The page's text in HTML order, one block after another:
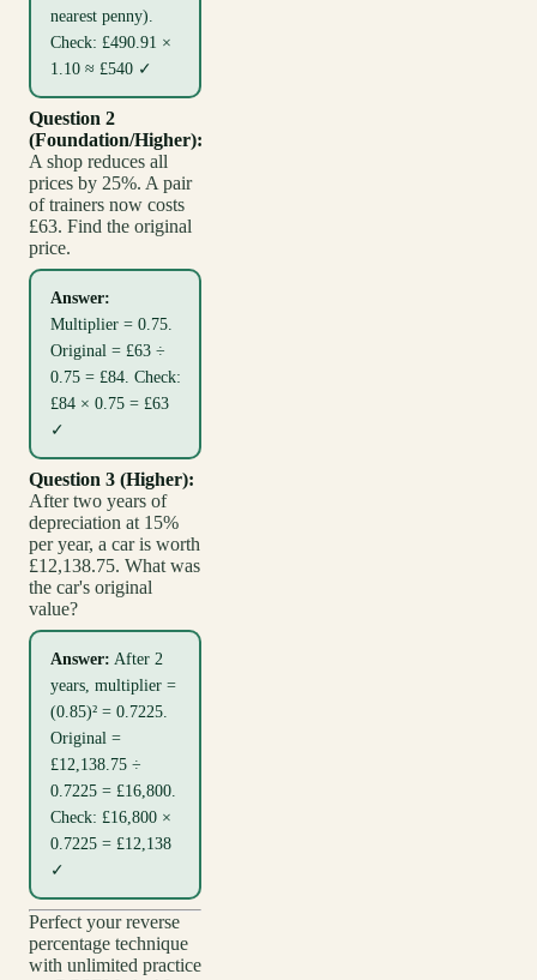
nearest penny).
Check: £490.91 ×
1.10 ≈ £540 ✓
Question 2
(Foundation/Higher):
A shop reduces all
prices by 25%. A pair
of trainers now costs
£63. Find the original
price.
Answer:
Multiplier = 0.75.
Original = £63 ÷
0.75 = £84. Check:
£84 × 0.75 = £63
✓
Question 3 (Higher):
After two years of
depreciation at 15%
per year, a car is worth
£12,138.75. What was
the car's original
value?
Answer: After 2
years, multiplier =
(0.85)² = 0.7225.
Original =
£12,138.75 ÷
0.7225 = £16,800.
Check: £16,800 ×
0.7225 = £12,138
✓
Perfect your reverse
percentage technique
with unlimited practice